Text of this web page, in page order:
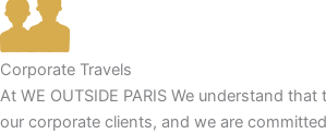
Corporate Travels
At WE OUTSIDE PARIS We understand
our corporate clients, and we are